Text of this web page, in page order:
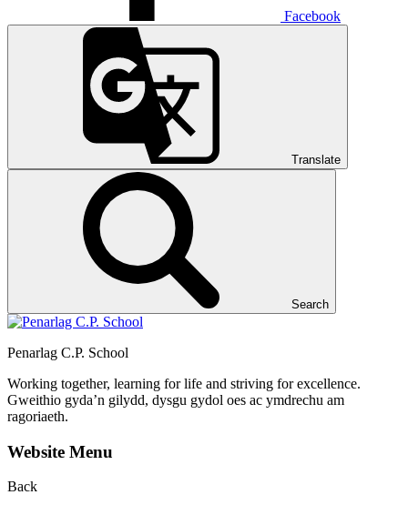
Facebook
Translate
Search
Penarlag C.P. School
Working together, learning for life and striving for excellence.
Gweithio gyda’n gilydd, dysgu gydol oes ac ymdrechu am
ragoriaeth.
Website Menu
Back